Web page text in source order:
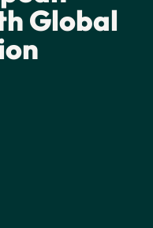
Global